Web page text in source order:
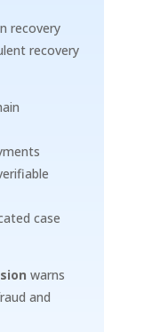
recovery
recovery
case
warns
and